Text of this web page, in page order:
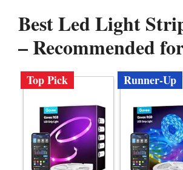
Best Led Light
– Recommended
Top Pick Runner-Up